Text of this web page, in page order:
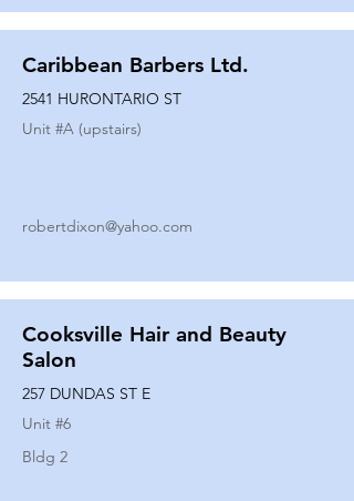
Caribbean Barbers Ltd.
2541 HURONTARIO ST
Unit #A (upstairs)
robertdixon@yahoo.com
Cooksville Hair and Beauty
Salon
257 DUNDAS ST E
Unit #6
Bldg 2